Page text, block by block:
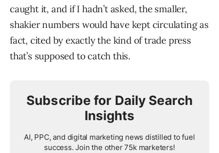
caught it, and if I hadn’t asked, the smaller,
shakier numbers would have kept circulating as
fact, cited by exactly the kind of trade press
that’s supposed to catch this.
Subscribe for Daily Search
Insights
AI, PPC, and digital marketing news distilled to fuel
success. Join the other 75k marketers!